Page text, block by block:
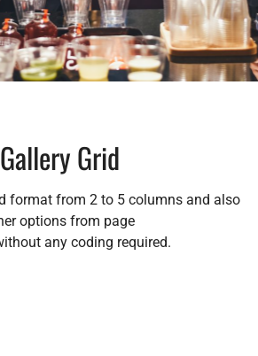
Gallery Grid
format from 2 to 5 columns and also
options from page
any coding required.